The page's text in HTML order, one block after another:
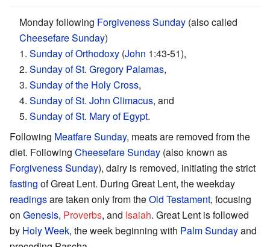
Monday following Forgiveness Sunday (also called
Cheesefare Sunday)
1. Sunday of Orthodoxy (John 1:43-51),
2. Sunday of St. Gregory Palamas,
3. Sunday of the Holy Cross,
4. Sunday of St. John Climacus, and
5. Sunday of St. Mary of Egypt.
Following Meatfare Sunday, meats are removed from the
diet. Following Cheesefare Sunday (also known as
Forgiveness Sunday), dairy is removed, initiating the strict
fasting of Great Lent. During Great Lent, the weekday
readingsare taken only from theOld Testament, focusing
on Genesis, Proverbs, and Isaiah. Great Lent is followed
by Holy Week, the week beginning with Palm Sundayand